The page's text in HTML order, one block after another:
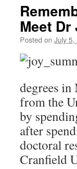
Meet
Posted on July 5,
degrees in
from the
by
after
doctoral
Cranfield